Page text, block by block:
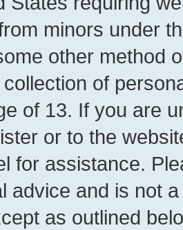
minors under
other method
of
of 13. If you are
or to the
for assistance.
advice and is not
as outlined